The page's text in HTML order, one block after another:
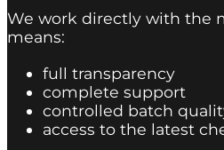
We work directly with the
means:
full transparency
complete support
controlled batch
access to the latest